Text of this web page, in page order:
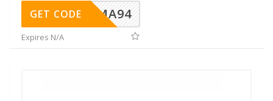
MA94
GET CODE
Expires N/A